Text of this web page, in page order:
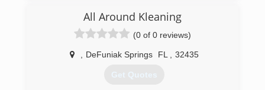
All Around Kleaning
(0 of 0 reviews)
DeFuniak Springs FL 32435
Get Quotes